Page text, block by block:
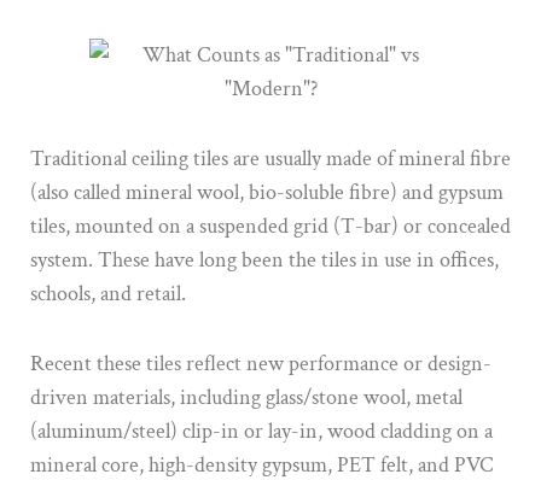
Traditional ceiling tiles are usually made of mineral fibre
(also called mineral wool, bio-soluble fibre) and gypsum
tiles, mounted on a suspended grid (T-bar) or concealed
system. These have long been the tiles in use in offices,
schools, and retail.
Recent these tiles reflect new performance or design-
driven materials, including glass/stone wool, metal
(aluminum/steel) clip-in or lay-in, wood cladding on a
mineral core, high-density gypsum, PET felt, and PVC